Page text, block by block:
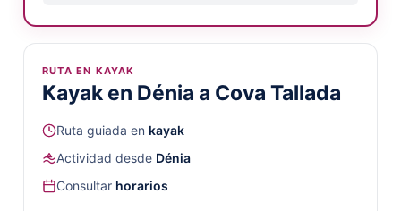
RUTA EN KAYAK
Kayak en Dénia a Cova Tallada
Ruta guiada en kayak
Actividad desde Dénia
Consultar horarios